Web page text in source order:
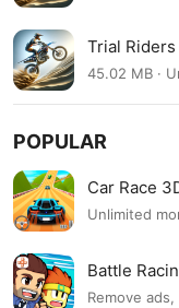
Trial Riders
45.02 MB ·
POPULAR
Car Race
Unlimited
Battle
Remove